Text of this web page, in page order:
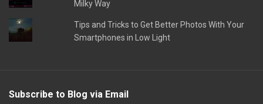
Milky Way
Tips and Tricks to Get Better Photos With Your
Smartphones in Low Light
Subscribe to Blog via Email